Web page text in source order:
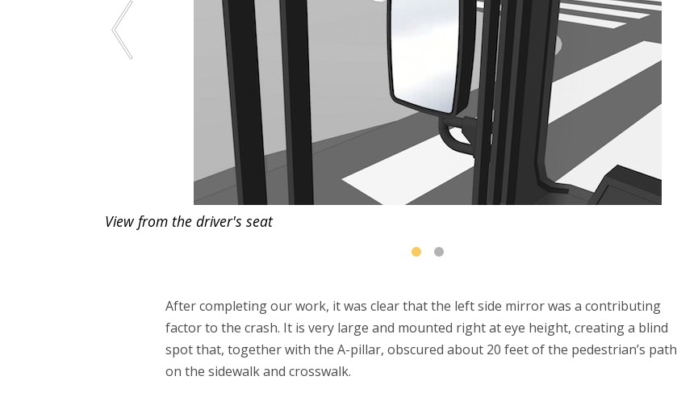
View from the driver's seat
After completing our work, it was clear that the left side mirror was a contributing
factor to the crash. It is very large and mounted right at eye height, creating a blind
spot that, together with the A-pillar, obscured about 20 feet of the pedestrian’s path
on the sidewalk and crosswalk.